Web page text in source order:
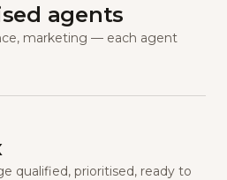
agents
marketing — each agent
qualified, prioritised, ready to